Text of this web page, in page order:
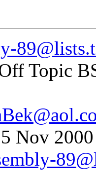
Topic
Nov